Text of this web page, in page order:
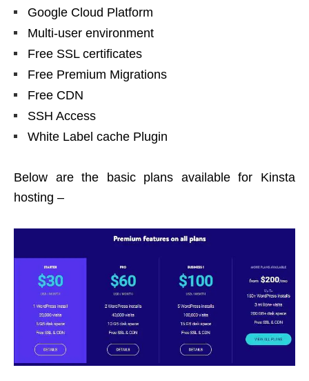
Google Cloud Platform
Multi-user environment
Free SSL certificates
Free Premium Migrations
Free CDN
SSH Access
White Label cache Plugin
Below are the basic plans available for Kinsta
hosting –